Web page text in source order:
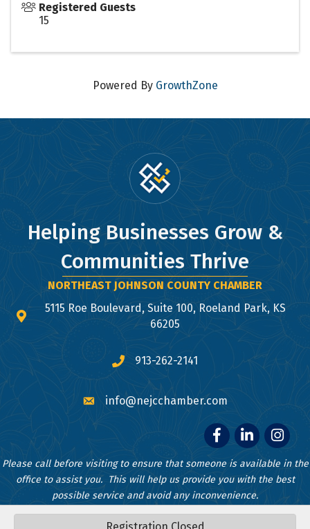
Registered Guests
15
Powered By GrowthZone
Helping Businesses Grow &
Communities Thrive
NORTHEAST JOHNSON COUNTY CHAMBER
map and address
5115 Roe Boulevard, Suite 100, Roeland Park, KS
66205
phone number
913-262-2141
emailinfo@nejcchamber.com
FacebookLinkedIn
Please call before visiting to ensure that someone is available in the
office to assist you. This will help us provide you with the best
possible service and avoid any inconvenience.